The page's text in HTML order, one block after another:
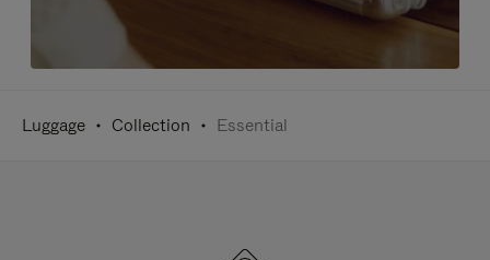
Luggage Collection Essential